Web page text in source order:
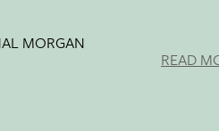
MORGAN
READ